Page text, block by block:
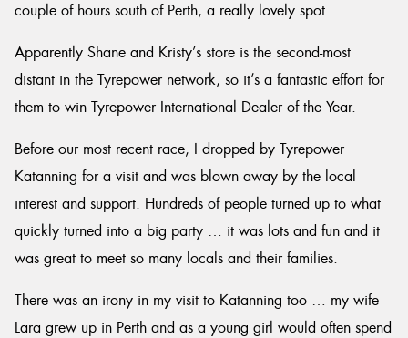
couple of hours south of Perth, a really lovely spot.
Apparently Shane and Kristy’s store is the second-most
distant in the Tyrepower network, so it’s a fantastic effort for
them to win Tyrepower International Dealer of the Year.
Before our most recent race, I dropped by Tyrepower
Katanning for a visit and was blown away by the local
interest and support. Hundreds of people turned up to what
quickly turned into a big party … it was lots and fun and it
was great to meet so many locals and their families.
There was an irony in my visit to Katanning too … my wife
Lara grew up in Perth and as a young girl would often spend